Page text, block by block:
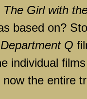
The Girl with
based on?
Department Q
individual
the entire